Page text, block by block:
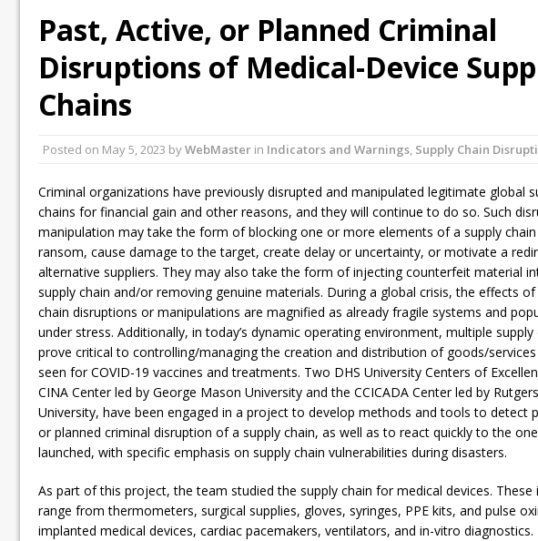
Past, Active, or Planned Criminal
Disruptions of Medical-Device
Chains
Posted on May 5, 2023 byWebMaster in Indicators and Warnings, Supply Chain
Criminal organizations have previously disrupted and manipulated legitimate global
chains for financial gain and other reasons, and they will continue to do so. Such
manipulation may take the form of blocking one or more elements of a supply
ransom, cause damage to the target, create delay or uncertainty, or motivate a
alternative suppliers. They may also take the form of injecting counterfeit material
supply chain and/or removing genuine materials. During a global crisis, the effects of
chain disruptions or manipulations are magnified as already fragile systems and
under stress. Additionally, in today’s dynamic operating environment, multiple supply
prove critical to controlling/managing the creation and distribution of goods/services
seen for COVID-19 vaccines and treatments. Two DHS University Centers of
CINA Center led by George Mason University and the CCICADA Center led by Rutgers
University, have been engaged in a project to develop methods and tools to detect
or planned criminal disruption of a supply chain, as well as to react quickly to the
launched, with specific emphasis on supply chain vulnerabilities during disasters.
As part of this project, the team studied the supply chain for medical devices. These
range from thermometers, surgical supplies, gloves, syringes, PPE kits, and pulse
implanted medical devices, cardiac pacemakers, ventilators, and in-vitro diagnostics.